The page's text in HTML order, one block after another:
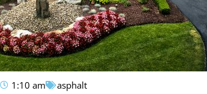
1:10 am asphalt